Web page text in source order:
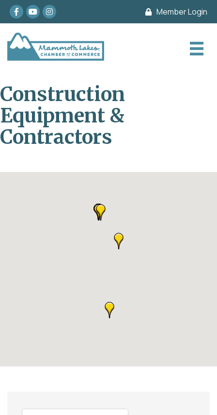
Facebook
youtubeInstagram Member Login
Construction
Equipment &
Contractors